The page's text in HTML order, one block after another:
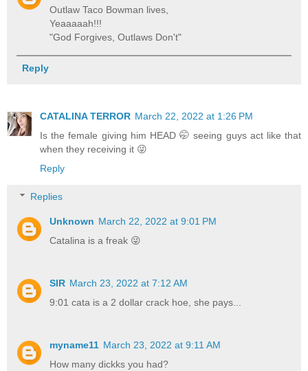
Outlaw Taco Bowman lives,
Yeaaaaah!!!
"God Forgives, Outlaws Don't"
Reply
CATALINA TERROR March 22, 2022 at 1:26 PM
Is the female giving him HEAD 🤭 seeing guys act like that
when they receiving it 😜
Reply
Replies
Unknown March 22, 2022 at 9:01 PM
Catalina is a freak 😜
SIR March 23, 2022 at 7:12 AM
9:01 cata is a 2 dollar crack hoe, she pays...
myname11 March 23, 2022 at 9:11 AM
How many dickks you had?